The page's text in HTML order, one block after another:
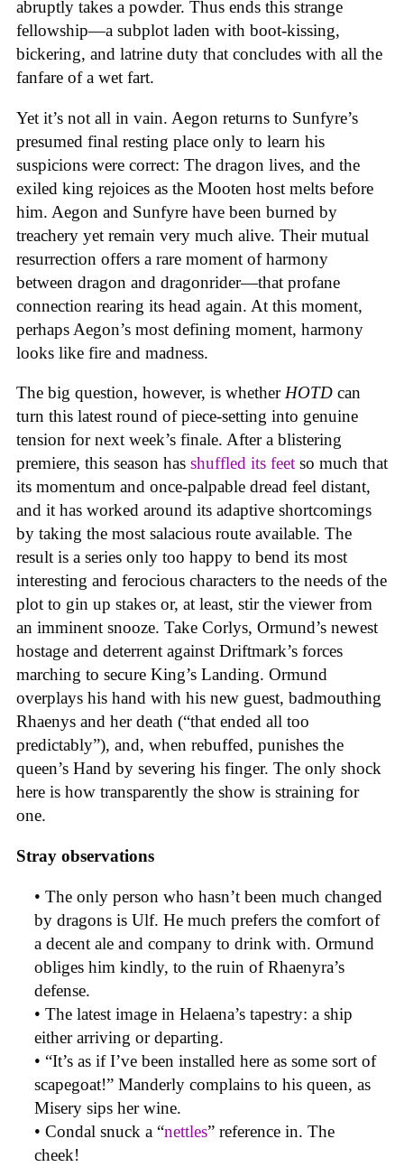
abruptly takes a powder. Thus ends this strange
fellowship—a subplot laden with boot-kissing,
bickering, and latrine duty that concludes with all the
fanfare of a wet fart.
Yet it’s not all in vain. Aegon returns to Sunfyre’s
presumed final resting place only to learn his
suspicions were correct: The dragon lives, and the
exiled king rejoices as the Mooten host melts before
him. Aegon and Sunfyre have been burned by
treachery yet remain very much alive. Their mutual
resurrection offers a rare moment of harmony
between dragon and dragonrider—that profane
connection rearing its head again. At this moment,
perhaps Aegon’s most defining moment, harmony
looks like fire and madness.
The big question, however, is whetherHOTD can
turn this latest round of piece-setting into genuine
tension for next week’s finale. After a blistering
premiere, this season has shuffled its feet so much that
its momentum and once-palpable dread feel distant,
and it has worked around its adaptive shortcomings
by taking the most salacious route available. The
result is a series only too happy to bend its most
interesting and ferocious characters to the needs of the
plot to gin up stakes or, at least, stir the viewer from
an imminent snooze. Take Corlys, Ormund’s newest
hostage and deterrent against Driftmark’s forces
marching to secure King’s Landing. Ormund
overplays his hand with his new guest, badmouthing
Rhaenys and her death (“that ended all too
predictably”), and, when rebuffed, punishes the
queen’s Hand by severing his finger. The only shock
here is how transparently the show is straining for
one.
Stray observations
• The only person who hasn’t been much changed
by dragons is Ulf. He much prefers the comfort of
a decent ale and company to drink with. Ormund
obliges him kindly, to the ruin of Rhaenyra’s
defense.
• The latest image in Helaena’s tapestry: a ship
either arriving or departing.
• “It’s as if I’ve been installed here as some sort of
scapegoat!” Manderly complains to his queen, as
Misery sips her wine.
• Condal snuck a “nettles” reference in. The
cheek!